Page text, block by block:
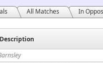
All Matches In